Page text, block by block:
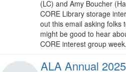
(LC) and Amy Boucher
CORE Library storage
out this email asking folks
might be good to hear
CORE interest group
ALA Annual